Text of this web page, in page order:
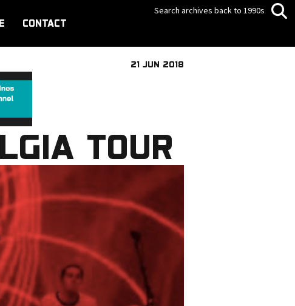
CONTACT
Search archives back to 1990s
21 JUN 2018
TOUR